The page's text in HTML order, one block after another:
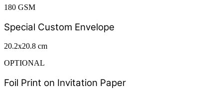
180 GSM
Special Custom Envelope
20.2x20.8 cm
OPTIONAL
Foil Print on Invitation Paper